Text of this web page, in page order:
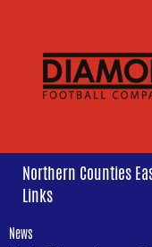
Northern Counties
Links
News